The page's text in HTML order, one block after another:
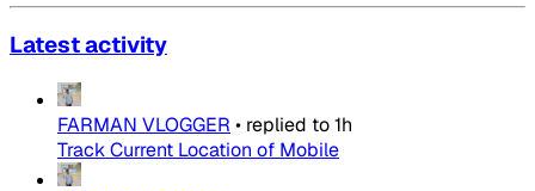
Latest activity
FARMAN VLOGGER • replied to1h
Track Current Location of Mobile